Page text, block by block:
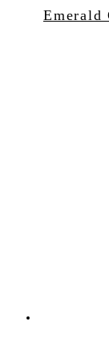
Emerald